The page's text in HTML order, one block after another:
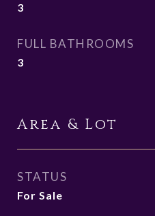
3
FULL BATHROOMS
3
Area & Lot
STATUS
For Sale